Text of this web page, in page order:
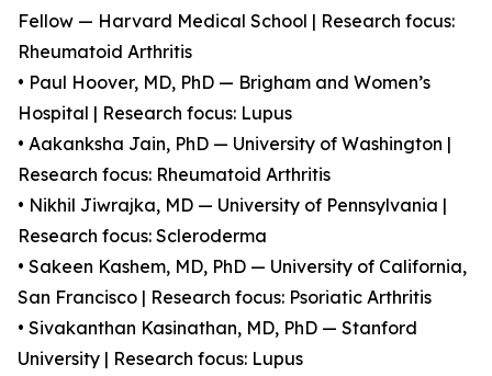
Fellow — Harvard Medical School | Research focus:
Rheumatoid Arthritis
• Paul Hoover, MD, PhD — Brigham and Women’s
Hospital | Research focus: Lupus
• Aakanksha Jain, PhD — University of Washington |
Research focus: Rheumatoid Arthritis
• Nikhil Jiwrajka, MD — University of Pennsylvania |
Research focus: Scleroderma
• Sakeen Kashem, MD, PhD — University of California,
San Francisco | Research focus: Psoriatic Arthritis
• Sivakanthan Kasinathan, MD, PhD — Stanford
University | Research focus: Lupus